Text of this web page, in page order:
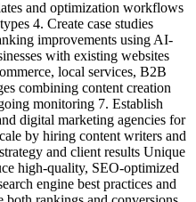
and optimization workflows
4. Create case studies
improvements using AI-
with existing websites
local services, B2B
combining content creation
monitoring 7. Establish
digital marketing agencies for
by hiring content writers and
and client results Unique
high-quality, SEO-optimized
engine best practices and